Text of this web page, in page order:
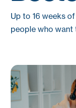
Up to 16 weeks
people who want